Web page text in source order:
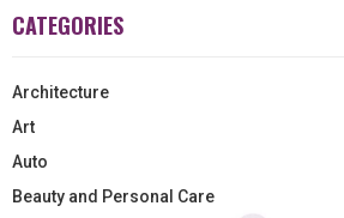
CATEGORIES
Architecture
Art
Auto
Beauty and Personal Care